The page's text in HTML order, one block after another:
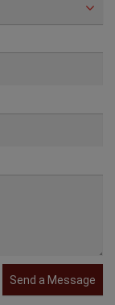
Send a Message